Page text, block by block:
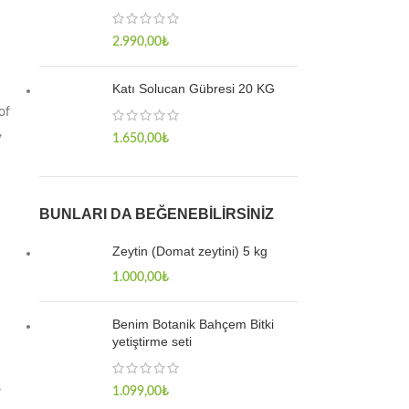
2.990,00₺
Katı Solucan Gübresi 20 KG
1.650,00₺
BUNLARI DA BEĞENEBILIRSINIZ
Zeytin (Domat zeytini) 5 kg
1.000,00₺
Benim Botanik Bahçem Bitki
yetiştirme seti
1.099,00₺